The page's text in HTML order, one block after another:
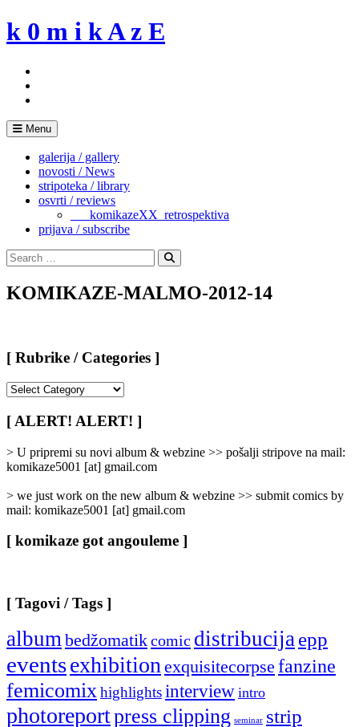
Skip
to
k 0 m i k A z E
Menu
galerija / gallery
novosti / News
stripoteka / library
osvrti / reviews
___komikazeXX_retrospektiva
prijava / subscribe
Search
for:
Search
KOMIKAZE-MALMO-2012-14
[ Rubrike / Categories ]
/
Categories
[ ALERT! ALERT! ]
> U pripremi su novi album & webzine >> pošalji stripove na mail:
komikaze5001 [at] gmail.com
> we just work on the new album & webzine >> submit comics by
mail: komikaze5001 [at] gmail.com
[ komikaze got angouleme ]
[ Tagovi / Tags ]
albumbedžomatikcomic distribucijaepp
eventsexhibitionexquisitecorpse fanzine
femicomixhighlightsinterview intro
photoreportpress clipping seminar strip